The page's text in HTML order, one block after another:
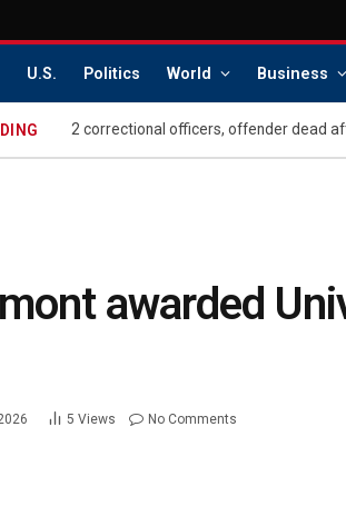
U.S. Politics World Business
2 correctional officers, offender dead
awarded
5 Views No Comments